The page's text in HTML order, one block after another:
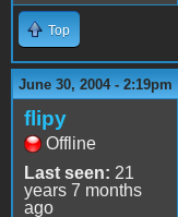
Top
June 30, 2004 - 2:19pm
flipy
Offline
Last seen: 21
years 7 months
ago